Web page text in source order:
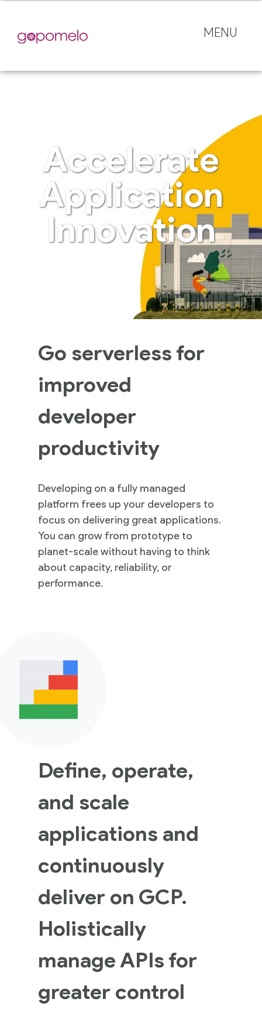
MENU
Accelerate
Application
Innovation
Go serverless for
improved
developer
productivity
Developing on a fully managed
platform frees up your developers to
focus on delivering great applications.
You can grow from prototype to
planet-scale without having to think
about capacity, reliability, or
performance.
Define, operate,
and scale
applications and
continuously
deliver on GCP.
Holistically
manage APIs for
greater control